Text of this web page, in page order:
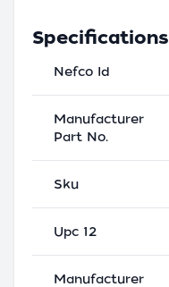
Specifications
Nefco Id
Manufacturer
Part No.
Sku
Upc 12
Manufacturer